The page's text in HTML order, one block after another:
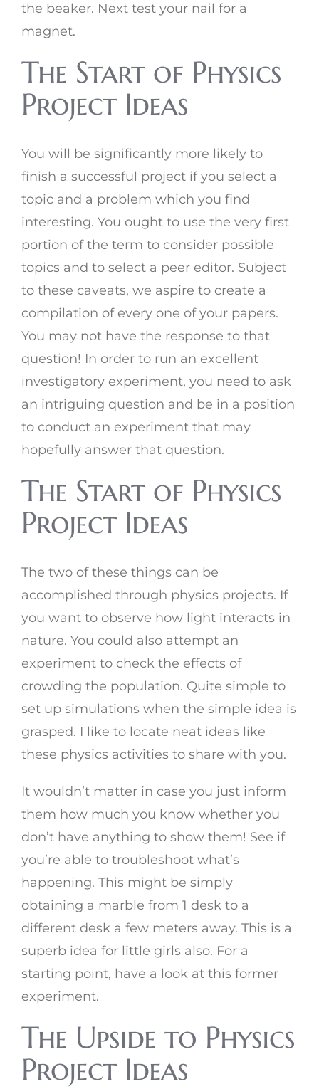
the beaker. Next test your nail for a
magnet.
The Start of Physics
Project Ideas
You will be significantly more likely to
finish a successful project if you select a
topic and a problem which you find
interesting. You ought to use the very first
portion of the term to consider possible
topics and to select a peer editor. Subject
to these caveats, we aspire to create a
compilation of every one of your papers.
You may not have the response to that
question! In order to run an excellent
investigatory experiment, you need to ask
an intriguing question and be in a position
to conduct an experiment that may
hopefully answer that question.
The Start of Physics
Project Ideas
The two of these things can be
accomplished through physics projects. If
you want to observe how light interacts in
nature. You could also attempt an
experiment to check the effects of
crowding the population. Quite simple to
set up simulations when the simple idea is
grasped. I like to locate neat ideas like
these physics activities to share with you.
It wouldn’t matter in case you just inform
them how much you know whether you
don’t have anything to show them! See if
you’re able to troubleshoot what’s
happening. This might be simply
obtaining a marble from 1 desk to a
different desk a few meters away. This is a
superb idea for little girls also. For a
starting point, have a look at this former
experiment.
The Upside to Physics
Project Ideas